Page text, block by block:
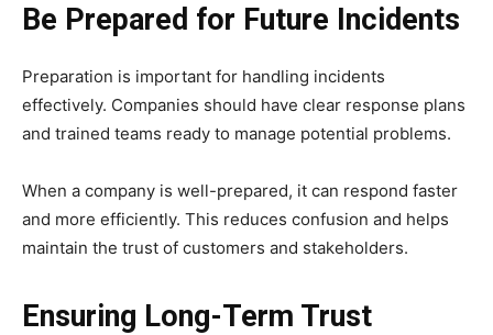
Be Prepared for Future Incidents
Preparation is important for handling incidents
effectively. Companies should have clear response plans
and trained teams ready to manage potential problems.
When a company is well-prepared, it can respond faster
and more efficiently. This reduces confusion and helps
maintain the trust of customers and stakeholders.
Ensuring Long-Term Trust